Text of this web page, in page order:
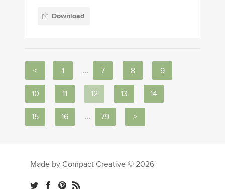
Download
< 1 ... 7 8 9
10 11 12 13 14
15 16 ... 79 >
Made by Compact Creative © 2026